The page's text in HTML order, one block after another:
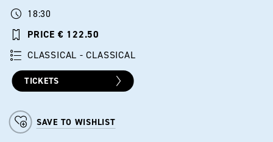
18:30
PRICE € 122.50
CLASSICAL - CLASSICAL
TICKETS
SAVE TO WISHLIST